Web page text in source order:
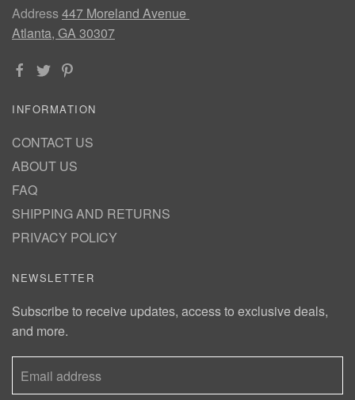
Address447 Moreland Avenue
Atlanta, GA 30307
INFORMATION
CONTACT US
ABOUT US
FAQ
SHIPPING AND RETURNS
PRIVACY POLICY
NEWSLETTER
Subscribe to receive updates, access to exclusive deals,
and more.